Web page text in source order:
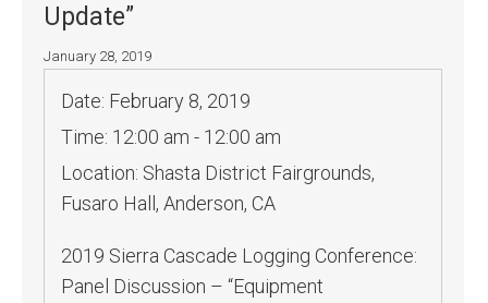
Update”
January 28, 2019
Date: February 8, 2019
Time: 12:00 am - 12:00 am
Location: Shasta District Fairgrounds,
Fusaro Hall, Anderson, CA
2019 Sierra Cascade Logging Conference:
Panel Discussion – “Equipment